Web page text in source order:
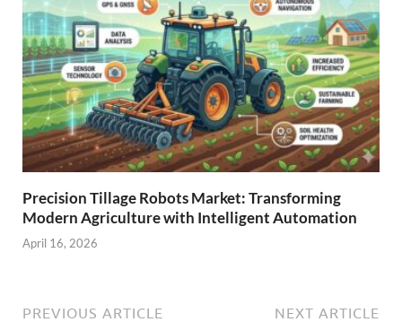
Precision Tillage Robots Market: Transforming
Modern Agriculture with Intelligent Automation
April 16, 2026
PREVIOUS ARTICLE NEXT ARTICLE